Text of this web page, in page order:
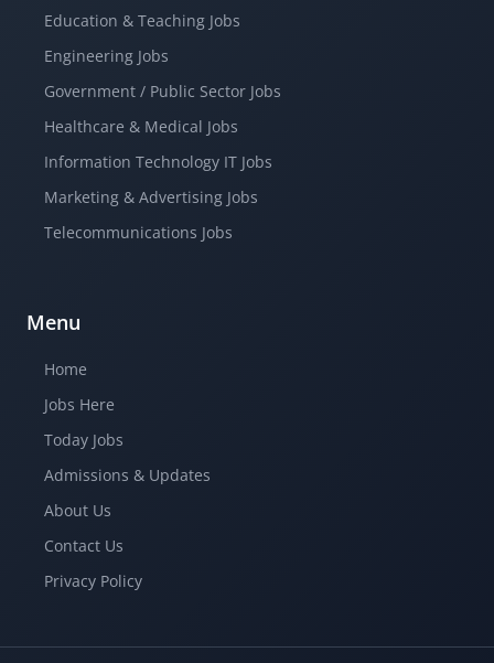
Education & Teaching Jobs
Engineering Jobs
Government / Public Sector Jobs
Healthcare & Medical Jobs
Information Technology IT Jobs
Marketing & Advertising Jobs
Telecommunications Jobs
Menu
Home
Jobs Here
Today Jobs
Admissions & Updates
About Us
Contact Us
Privacy Policy